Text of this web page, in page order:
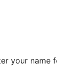
your